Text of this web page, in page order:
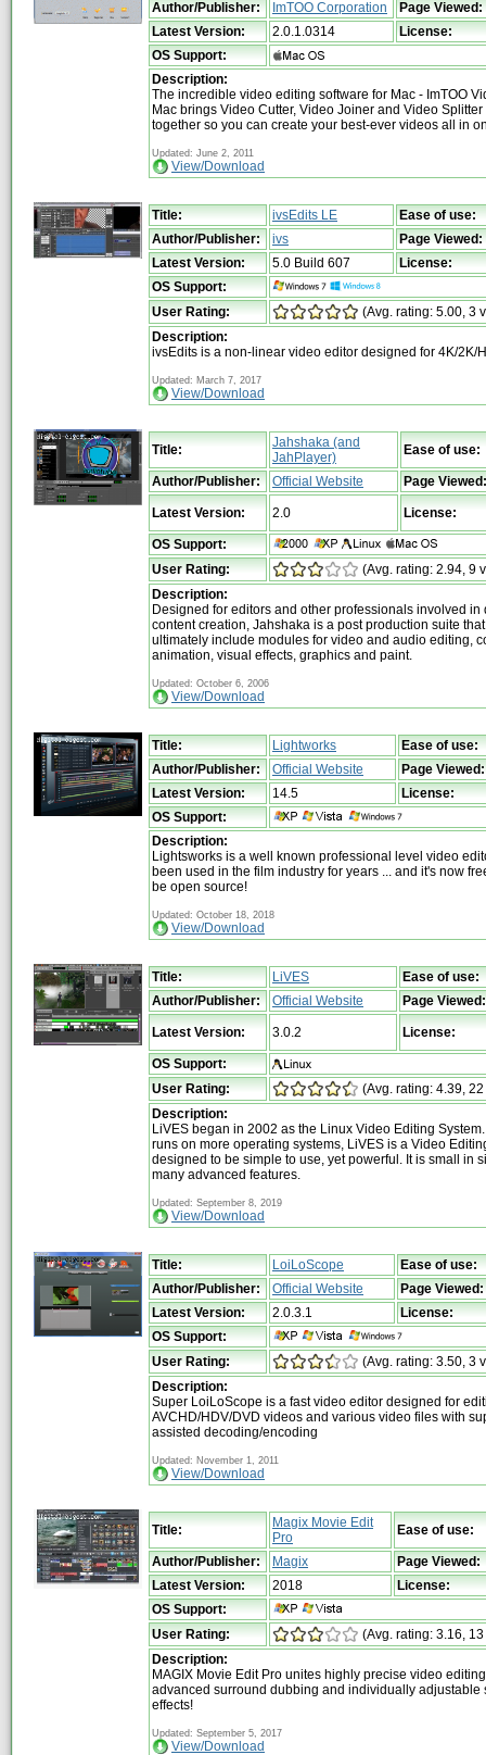
Author/Publisher: ImTOO Corporation
Page Viewed:
Latest Version:
2.0.1.0314
License:
OS Support:
Description:
The incredible video editing software for Mac - ImTOO
Mac brings Video Cutter, Video Joiner and Video Splitter
together so you can create your best-ever videos all in
Updated: June 2, 2011
View/Download
Title: ivsEdits LE
Ease of use:
Author/Publisher:
ivs
Page Viewed:
Latest Version:
5.0 Build 607
License:
OS Support:
User Rating:
(Avg. rating: 5.00, 3
Description:
ivsEdits is a non-linear video editor designed for 4K/2K/
Updated: March 7, 2017
View/Download
Title:
Jahshaka (and
JahPlayer)
Ease of use:
Author/Publisher: Official Website Page Viewed:
Latest Version: 2.0 License:
OS Support:
User Rating:
(Avg. rating: 2.94, 9
Description:
Designed for editors and other professionals involved in
content creation, Jahshaka is a post production suite
ultimately include modules for video and audio editing,
animation, visual effects, graphics and paint.
Updated: October 6, 2006
View/Download
Title: Lightworks
Ease of use:
Author/Publisher:
Official Website
Page Viewed:
Latest Version:
14.5
License:
OS Support:
Description:
Lightsworks is a well known professional level video
been used in the film industry for years ... and it's now
be open source!
Updated: October 18, 2018
View/Download
Title: LiVES
Ease of use:
Author/Publisher:
Official Website Page Viewed:
Latest Version: 3.0.2 License:
OS Support:
User Rating:
(Avg. rating: 4.39,
Description:
LiVES began in 2002 as the Linux Video Editing
runs on more operating systems, LiVES is a Video
designed to be simple to use, yet powerful. It is small in
many advanced features.
Updated: September 8, 2019
View/Download
Title: LoiLoScope
Ease of use:
Author/Publisher:
Official Website
Page Viewed:
Latest Version:
2.0.3.1
License:
OS Support:
User Rating:
(Avg. rating: 3.50, 3
Description:
Super LoiLoScope is a fast video editor designed for
AVCHD/HDV/DVD videos and various video files with
assisted decoding/encoding
Updated: November 1, 2011
View/Download
Title:
Magix Movie Edit
Pro
Ease of use:
Author/Publisher: Magix
Page Viewed:
Latest Version:
2018
License:
OS Support:
User Rating:
(Avg. rating: 3.16,
Description:
MAGIX Movie Edit Pro unites highly precise video
advanced surround dubbing and individually adjustable
effects!
Updated: September 5, 2017
View/Download